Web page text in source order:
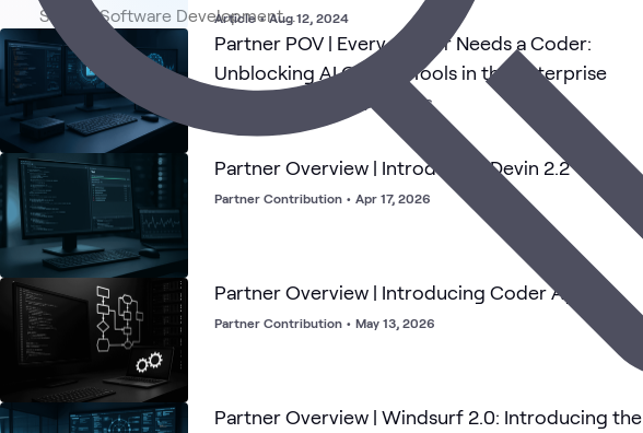
Article • Aug 12, 2024
Partner POV | Every Cursor Needs a Coder:
Unblocking AI Coding Tools in the Enterprise
Apr 21, 2026
Partner Overview | Introducing Devin 2.2
Partner Contribution • Apr 17, 2026
Partner Overview | Introducing Coder Agents
Partner Contribution • May 13, 2026
Partner Overview | Windsurf 2.0: Introducing the